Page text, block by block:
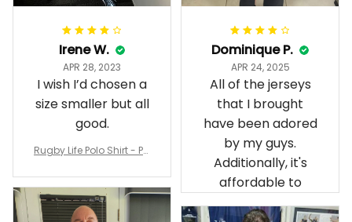
Irene W.
APR 28, 2023
I wish I’d chosen a
size smaller but all
good.
Rugby Life Polo Shirt - Pa
hirt Mix Indigenous Lest
We Forget K13 - Rugby A
ustralia
Dominique P.
APR 24, 2025
All of the jerseys
that I brought
have been adored
by my guys.
Additionally, it's
affordable to